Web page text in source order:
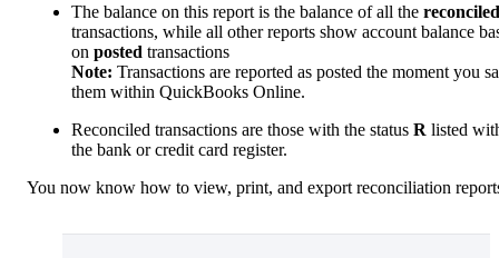
The balance on this report is the balance of all the reconciled
transactions, while all other reports show account balance
on posted transactions
Note: Transactions are reported as posted the moment you
them within QuickBooks Online.
Reconciled transactions are those with the status R listed
the bank or credit card register.
You now know how to view, print, and export reconciliation